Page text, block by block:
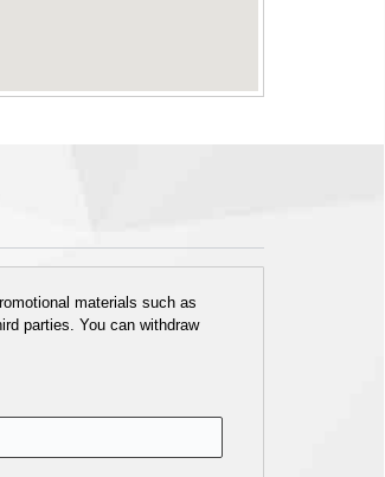
materials such as
parties. You can withdraw